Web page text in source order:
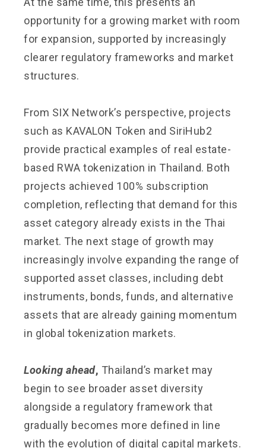
opportunity for a growing market with room
for expansion, supported by increasingly
clearer regulatory frameworks and market
structures.
From SIX Network’s perspective, projects
such as KAVALON Token and SiriHub2
provide practical examples of real estate-
based RWA tokenization in Thailand. Both
projects achieved 100% subscription
completion, reflecting that demand for this
asset category already exists in the Thai
market. The next stage of growth may
increasingly involve expanding the range of
supported asset classes, including debt
instruments, bonds, funds, and alternative
assets that are already gaining momentum
in global tokenization markets.
Looking ahead, Thailand’s market may
begin to see broader asset diversity
alongside a regulatory framework that
gradually becomes more defined in line
with the evolution of digital capital markets.